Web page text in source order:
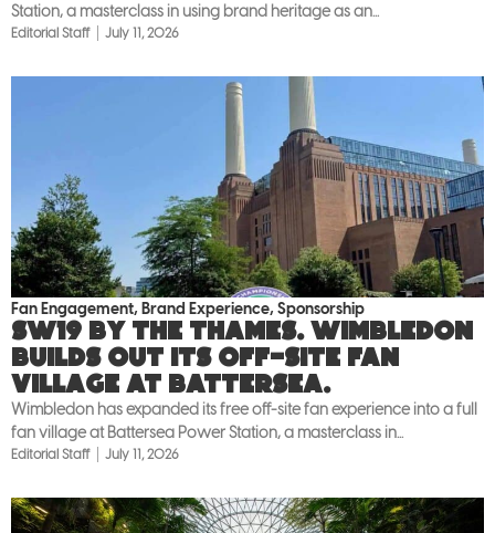
Station, a masterclass in using brand heritage as an...
Editorial Staff July 11, 2026
Fan Engagement, Brand Experience, Sponsorship
SW19 by the Thames. Wimbledon
builds out its off-site fan
village at Battersea.
Wimbledon has expanded its free off-site fan experience into a full
fan village at Battersea Power Station, a masterclass in...
Editorial Staff July 11, 2026